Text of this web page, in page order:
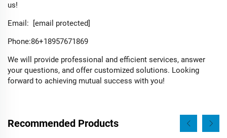
us!
Email:
[email protected]
Phone:​86+18957671869
We will provide professional and efficient services, answer
your questions, and offer customized solutions. Looking
forward to achieving mutual success with you!
Recommended Products